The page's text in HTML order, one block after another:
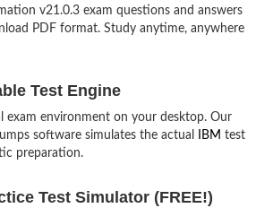
v21.0.3 exam questions and answers
PDF format. Study anytime, anywhere
Test Engine
exam environment on your desktop. Our
software simulates the actual
IBM test
preparation.
Test Simulator (FREE!)